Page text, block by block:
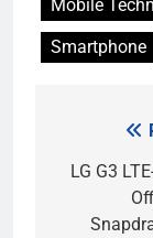
Mobile
Smartphone
LG G3